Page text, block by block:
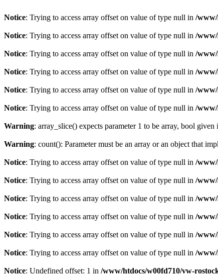
Notice: Trying to access array offset on value of type null in /
Notice: Trying to access array offset on value of type null in /
Notice: Trying to access array offset on value of type null in /
Notice: Trying to access array offset on value of type null in /www/
Notice: Trying to access array offset on value of type null in /www/
Notice: Trying to access array offset on value of type null in /www/
Warning: array_slice() expects parameter 1 to be array, bool given
Warning: count(): Parameter must be an array or an object that
Notice: Trying to access array offset on value of type null in /
Notice: Trying to access array offset on value of type null in /
Notice: Trying to access array offset on value of type null in /
Notice: Trying to access array offset on value of type null in /
Notice: Trying to access array offset on value of type null in /
Notice: Trying to access array offset on value of type null in /
Notice: Undefined offset: 1 in /www/htdocs/w00fd710/vw-